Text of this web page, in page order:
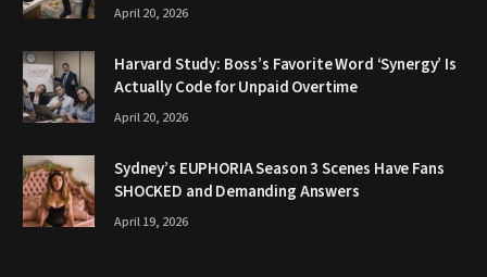
April 20, 2026
Harvard Study: Boss’s Favorite Word ‘Synergy’ Is
Actually Code for Unpaid Overtime
April 20, 2026
Sydney’s EUPHORIA Season 3 Scenes Have Fans
SHOCKED and Demanding Answers
April 19, 2026